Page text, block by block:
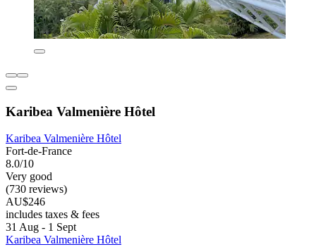
Karibea Valmenière Hôtel
Karibea Valmenière Hôtel
Fort-de-France
8.0/10
Very good
(730 reviews)
AU$246
includes taxes & fees
31 Aug - 1 Sept
Karibea Valmenière Hôtel